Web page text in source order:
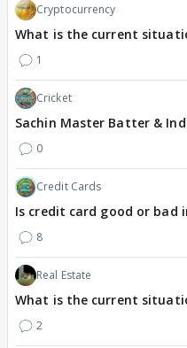
Cryptocurrency
What is the current
1
Cricket
Sachin Master Batter &
0
Credit Cards
Is credit card good or bad
8
Real Estate
What is the current
2